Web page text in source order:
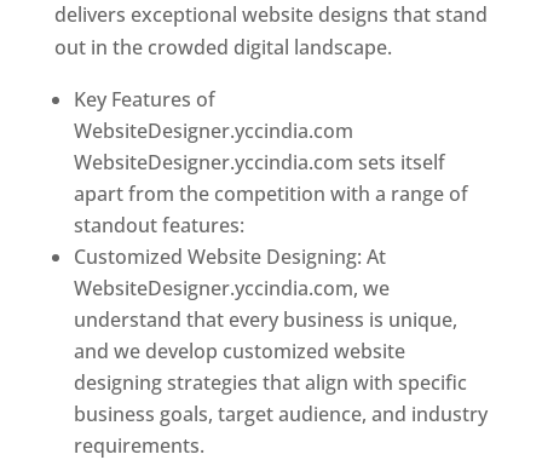
delivers exceptional website designs that stand
out in the crowded digital landscape.
Key Features of
WebsiteDesigner.yccindia.com
WebsiteDesigner.yccindia.com sets itself
apart from the competition with a range of
standout features:
Customized Website Designing: At
WebsiteDesigner.yccindia.com, we
understand that every business is unique,
and we develop customized website
designing strategies that align with specific
business goals, target audience, and industry
requirements.